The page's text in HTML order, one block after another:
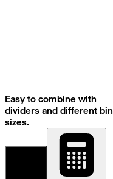
Easy to combine with
dividers and different bin
sizes.